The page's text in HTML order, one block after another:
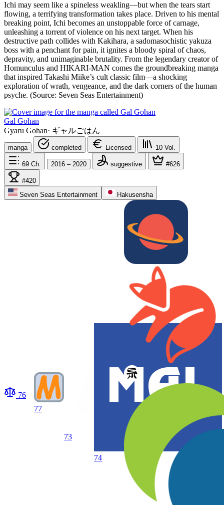
Ichi may seem like a spineless weakling—but when the tears start
flowing, a terrifying transformation takes place. Driven to his mental
breaking point, Ichi becomes an unstoppable force of carnage,
unleashing a torrent of violence on his next target. When his
destructive path collides with Kakihara, a sadomasochistic yakuza
boss with a penchant for pain, it ignites a bloody spiral of chaos,
depravity, and unimaginable brutality. From the legendary creator of
Homunculus and HIKARI-MAN comes the groundbreaking manga
that inspired Takashi Miike’s cult classic film—a shocking
exploration of wrath, vengeance, and the dark corners of the human
psyche. (Source: Seven Seas Entertainment)
Gal Gohan
Gyaru Gohan· ギャルごはん
manga completed Licensed 10 Vol.
69 Ch. 2016 – 2020 suggestive #626
#420
Seven Seas Entertainment
Hakusensha
76
77
73
74